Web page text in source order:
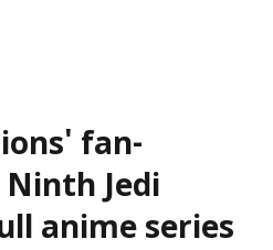
fan-
Jedi
anime series